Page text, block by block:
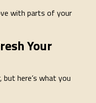
with parts of your
Your
here’s what you